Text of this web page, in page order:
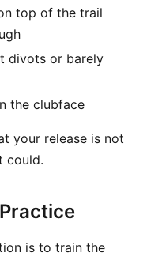
top of the trail
divots or barely
the clubface
your release is not
could.
is to train the